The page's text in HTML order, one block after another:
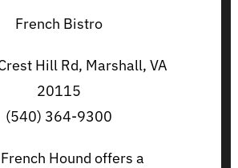
French Bistro
Hill Rd, Marshall, VA
20115
(540) 364-9300
Hound offers a